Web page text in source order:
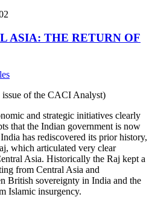
ASIA: THE RETURN OF
of the CACI Analyst)
and strategic initiatives clearly
that the Indian government is now
has rediscovered its prior history,
which articulated very clear
Asia. Historically the Raj kept a
from Central Asia and
British sovereignty in India and the
Islamic insurgency.